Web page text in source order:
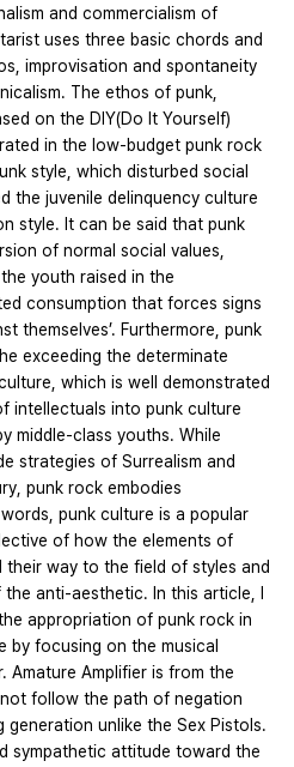
and commercialism of
uses three basic chords and
improvisation and spontaneity
The ethos of punk,
on the DIY(Do It Yourself)
in the low-budget punk rock
style, which disturbed social
the juvenile delinquency culture
style. It can be said that punk
of normal social values,
youth raised in the
consumption that forces signs
themselves’. Furthermore, punk
exceeding the determinate
which is well demonstrated
intellectuals into punk culture
middle-class youths. While
strategies of Surrealism and
punk rock embodies
punk culture is a popular
of how the elements of
way to the field of styles and
anti-aesthetic. In this article, I
appropriation of punk rock in
by focusing on the musical
Amature Amplifier is from the
follow the path of negation
generation unlike the Sex Pistols.
sympathetic attitude toward the